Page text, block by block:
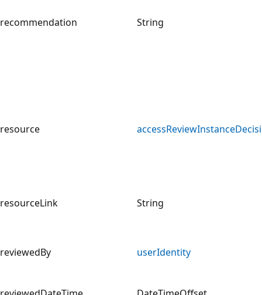
recommendation String
resource
resourceLink String
reviewedBy userIdentity